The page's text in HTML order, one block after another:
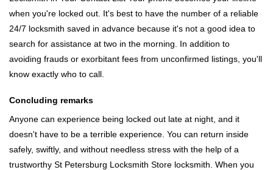
when you're locked out. It's best to have the number of a reliable
24/7 locksmith saved in advance because it's not a good idea to
search for assistance at two in the morning. In addition to
avoiding frauds or exorbitant fees from unconfirmed listings, you'll
know exactly who to call.
Concluding remarks
Anyone can experience being locked out late at night, and it
doesn't have to be a terrible experience. You can return inside
safely, swiftly, and without needless stress with the help of a
trustworthy St Petersburg Locksmith Store locksmith. When you